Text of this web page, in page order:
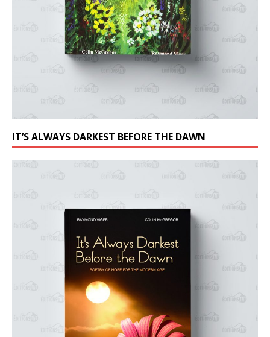
IT’S ALWAYS DARKEST BEFORE THE DAWN